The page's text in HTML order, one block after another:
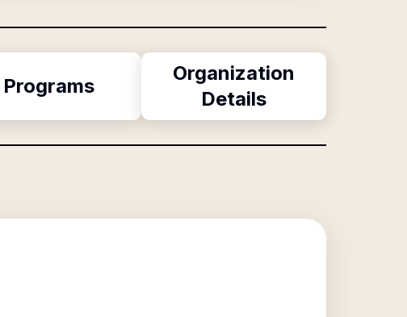
Programs
Organization
Details